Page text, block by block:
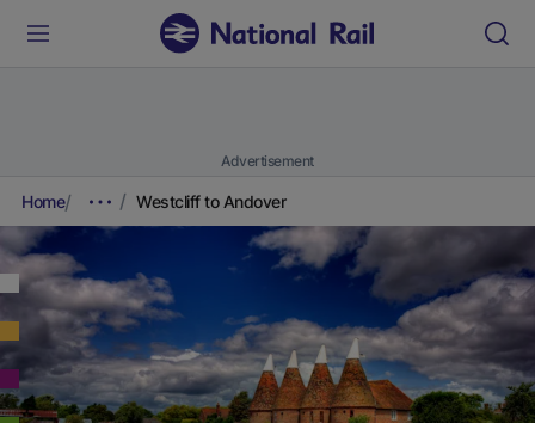
Advertisement
Home Westcliff to Andover